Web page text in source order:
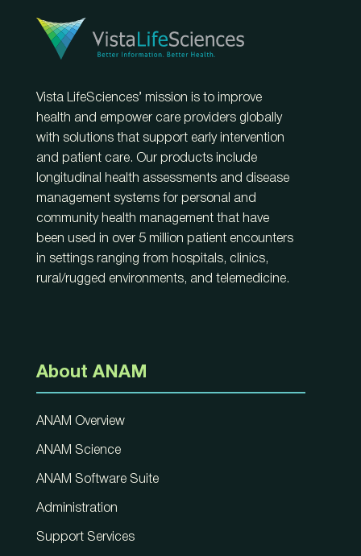
Vista LifeSciences’ mission is to improve
health and empower care providers globally
with solutions that support early intervention
and patient care. Our products include
longitudinal health assessments and disease
management systems for personal and
community health management that have
been used in over 5 million patient encounters
in settings ranging from hospitals, clinics,
rural/rugged environments, and telemedicine.
About ANAM
ANAM Overview
ANAM Science
ANAM Software Suite
Administration
Support Services